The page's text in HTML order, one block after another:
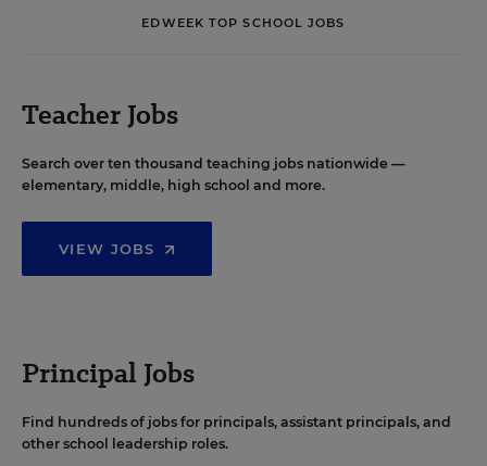
EDWEEK TOP SCHOOL JOBS
Teacher Jobs
Search over ten thousand teaching jobs nationwide —
elementary, middle, high school and more.
VIEW JOBS
Principal Jobs
Find hundreds of jobs for principals, assistant principals, and
other school leadership roles.